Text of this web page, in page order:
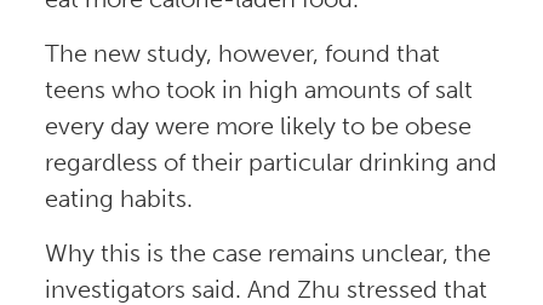
The new study, however, found that
teens who took in high amounts of salt
every day were more likely to be obese
regardless of their particular drinking and
eating habits.
Why this is the case remains unclear, the
investigators said. And Zhu stressed that